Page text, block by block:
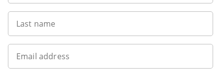
Last name
Email address